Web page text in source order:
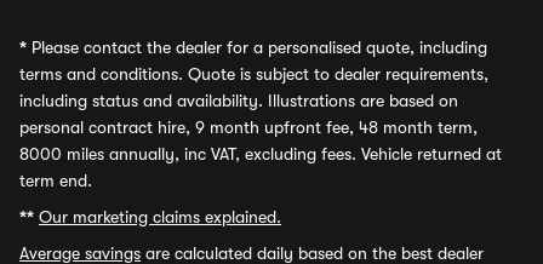
* Please contact the dealer for a personalised quote, including
terms and conditions. Quote is subject to dealer requirements,
including status and availability. Illustrations are based on
personal contract hire, 9 month upfront fee, 48 month term,
8000 miles annually, inc VAT, excluding fees. Vehicle returned at
term end.
** Our marketing claims explained.
Average savings are calculated daily based on the best dealer